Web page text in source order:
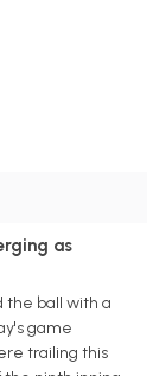
as
the ball with a
game
trailing this